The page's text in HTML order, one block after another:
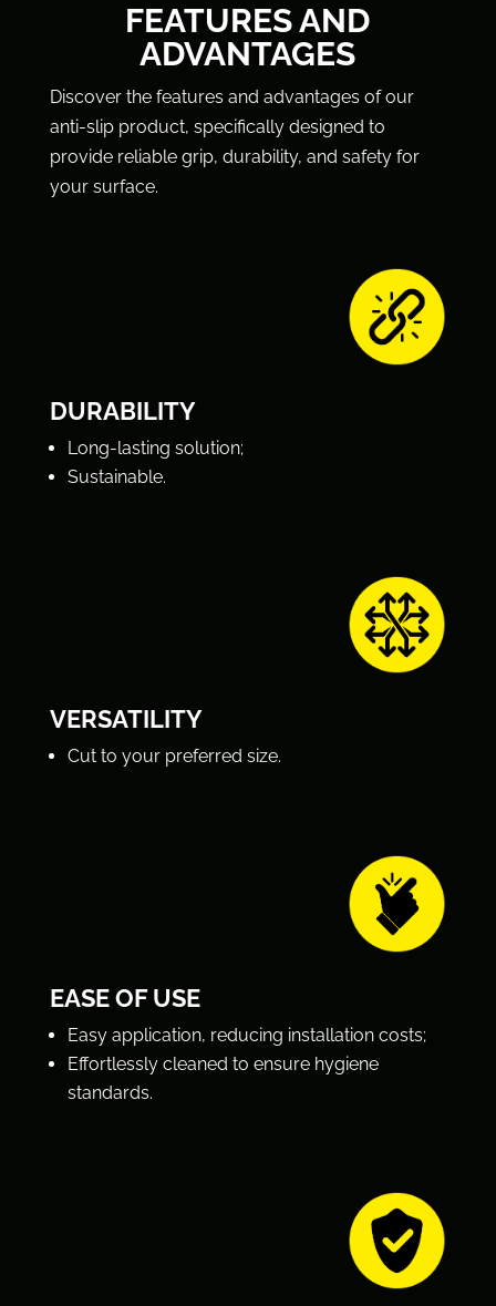
FEATURES AND
ADVANTAGES
Discover the features and advantages of our
anti-slip product, specifically designed to
provide reliable grip, durability, and safety for
your surface.
DURABILITY
Long-lasting solution;
Sustainable.
VERSATILITY
Cut to your preferred size.
EASE OF USE
Easy application, reducing installation costs;
Effortlessly cleaned to ensure hygiene
standards.